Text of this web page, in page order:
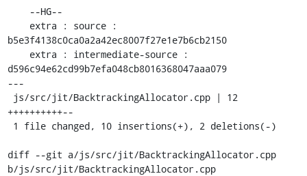
b5e3f4138c0ca0a2a42ec8007f27e1e7b6cb2150
d596c94e62cd99b7efa048cb8016368047aaa079
---
++++++++++--
diff --git a/js/src/jit/BacktrackingAllocator.cpp
b/js/src/jit/BacktrackingAllocator.cpp